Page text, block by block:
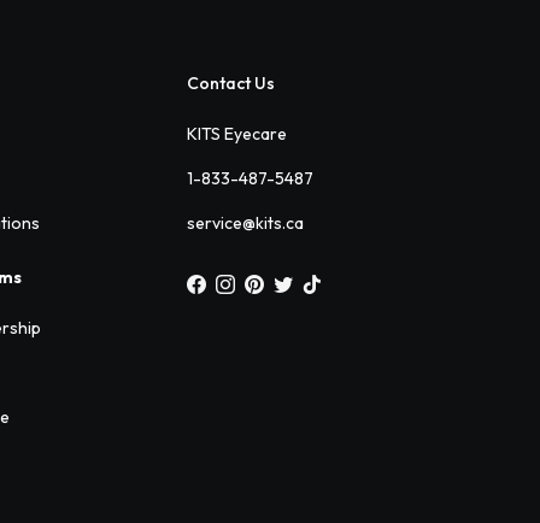
Contact Us
KITS Eyecare
1-833-487-5487
service@kits.ca